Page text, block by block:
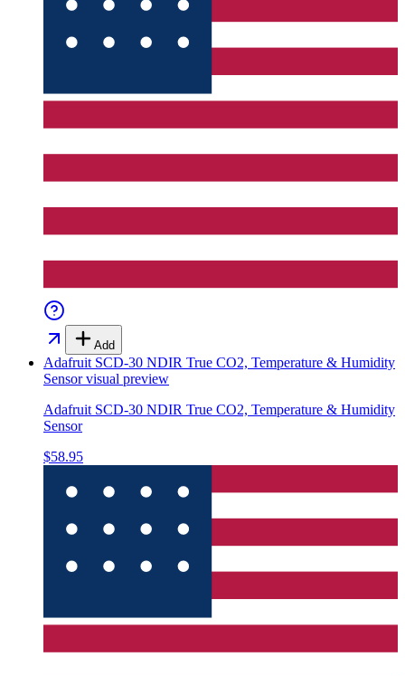
Add
Adafruit SCD-30 NDIR True CO2, Temperature & Humidity
Sensorvisual preview
Adafruit SCD-30 NDIR True CO2, Temperature & Humidity
Sensor
$58.95